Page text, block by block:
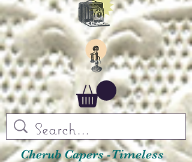
Cherub Capers -Timeless